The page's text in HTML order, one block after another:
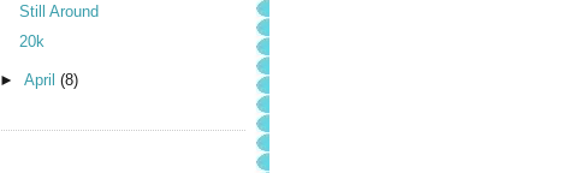
Still Around
20k
► April (8)